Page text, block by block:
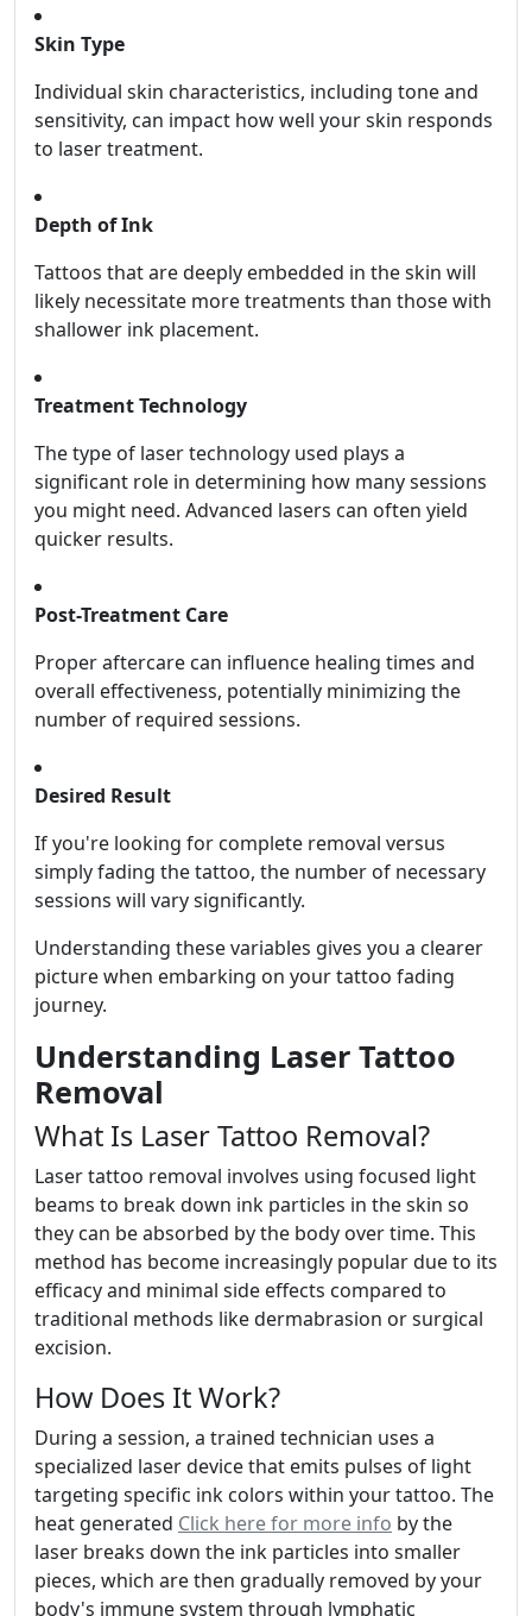
Skin Type
Individual skin characteristics, including tone and
sensitivity, can impact how well your skin responds
to laser treatment.
Depth of Ink
Tattoos that are deeply embedded in the skin will
likely necessitate more treatments than those with
shallower ink placement.
Treatment Technology
The type of laser technology used plays a
significant role in determining how many sessions
you might need. Advanced lasers can often yield
quicker results.
Post-Treatment Care
Proper aftercare can influence healing times and
overall effectiveness, potentially minimizing the
number of required sessions.
Desired Result
If you're looking for complete removal versus
simply fading the tattoo, the number of necessary
sessions will vary significantly.
Understanding these variables gives you a clearer
picture when embarking on your tattoo fading
journey.
Understanding Laser Tattoo
Removal
What Is Laser Tattoo Removal?
Laser tattoo removal involves using focused light
beams to break down ink particles in the skin so
they can be absorbed by the body over time. This
method has become increasingly popular due to its
efficacy and minimal side effects compared to
traditional methods like dermabrasion or surgical
excision.
How Does It Work?
During a session, a trained technician uses a
specialized laser device that emits pulses of light
targeting specific ink colors within your tattoo. The
heat generated Click here for more info by the
laser breaks down the ink particles into smaller
pieces, which are then gradually removed by your
body's immune system through lymphatic